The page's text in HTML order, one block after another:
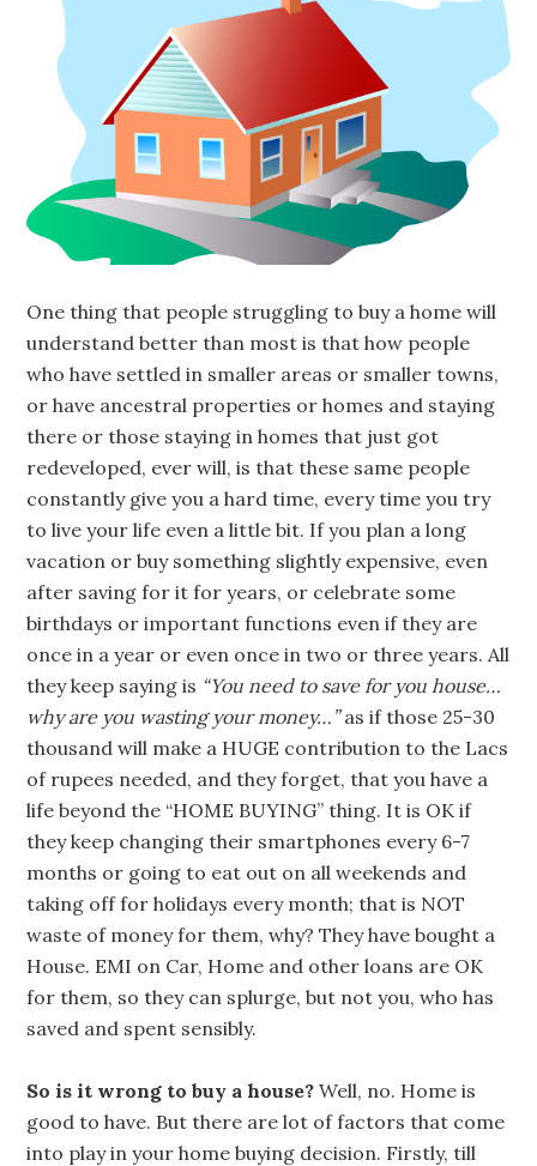
One thing that people struggling to buy a home will
understand better than most is that how people
who have settled in smaller areas or smaller towns,
or have ancestral properties or homes and staying
there or those staying in homes that just got
redeveloped, ever will, is that these same people
constantly give you a hard time, every time you try
to live your life even a little bit. If you plan a long
vacation or buy something slightly expensive, even
after saving for it for years, or celebrate some
birthdays or important functions even if they are
once in a year or even once in two or three years. All
they keep saying is “You need to save for you house…
why are you wasting your money…”as if those 25-30
thousand will make a HUGE contribution to the Lacs
of rupees needed, and they forget, that you have a
life beyond the “HOME BUYING” thing. It is OK if
they keep changing their smartphones every 6-7
months or going to eat out on all weekends and
taking off for holidays every month; that is NOT
waste of money for them, why? They have bought a
House. EMI on Car, Home and other loans are OK
for them, so they can splurge, but not you, who has
saved and spent sensibly.
So is it wrong to buy a house?Well, no. Home is
good to have. But there are lot of factors that come
into play in your home buying decision. Firstly, till